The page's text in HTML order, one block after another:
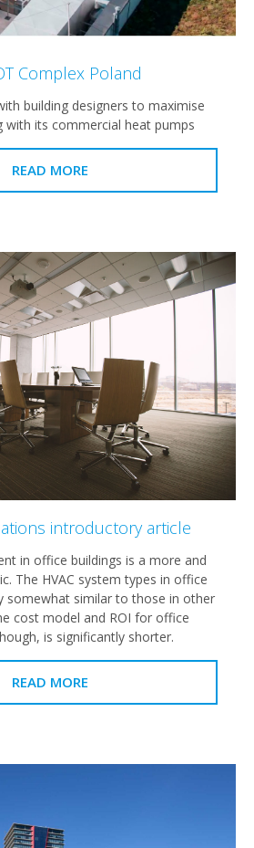
Complex Poland
building designers to maximise
with its commercial heat pumps
READ MORE
introductory article
in office buildings is a more and
The HVAC system types in office
somewhat similar to those in other
cost model and ROI for office
is significantly shorter.
READ MORE